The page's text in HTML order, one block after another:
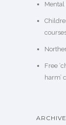
Mental
Free
harm’